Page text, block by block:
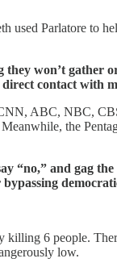
used Parlatore to
won’t gather
contact with
ABC, NBC,
the
“no,” and gag
6 people.
low.